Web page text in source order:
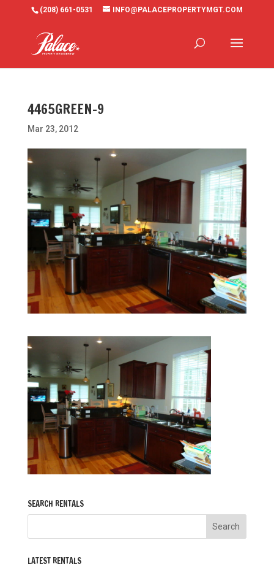
(208) 661-0531 INFO@PALACEPROPERTYMGT.COM
4465GREEN-9
Mar 23, 2012
SEARCH RENTALS
LATEST RENTALS